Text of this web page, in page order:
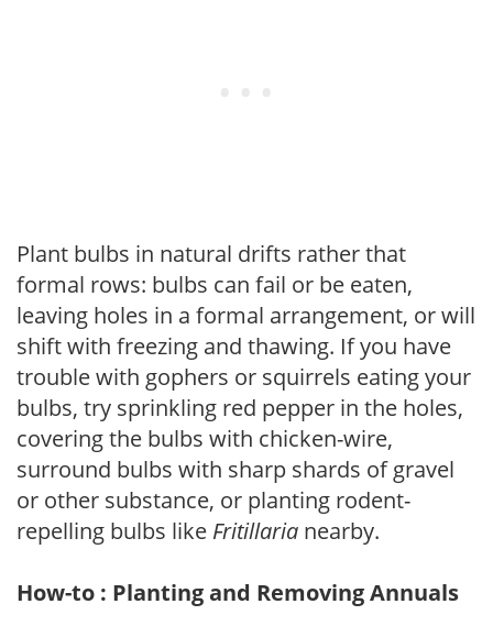
Plant bulbs in natural drifts rather that
formal rows: bulbs can fail or be eaten,
leaving holes in a formal arrangement, or will
shift with freezing and thawing. If you have
trouble with gophers or squirrels eating your
bulbs, try sprinkling red pepper in the holes,
covering the bulbs with chicken-wire,
surround bulbs with sharp shards of gravel
or other substance, or planting rodent-
repelling bulbs like Fritillaria nearby.
How-to : Planting and Removing Annuals